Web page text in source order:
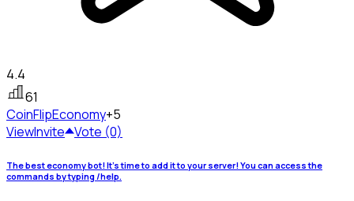
4.4
61
CoinFlipEconomy+5
ViewInvite Vote (0)
The best economy bot! It's time to add it to your server! You can access the
commands by typing /help.